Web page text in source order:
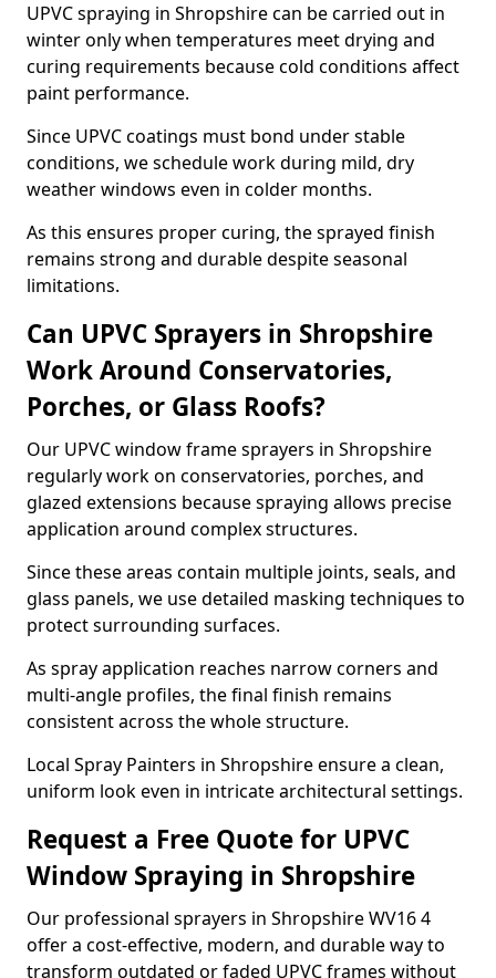
UPVC spraying in Shropshire can be carried out in
winter only when temperatures meet drying and
curing requirements because cold conditions affect
paint performance.
Since UPVC coatings must bond under stable
conditions, we schedule work during mild, dry
weather windows even in colder months.
As this ensures proper curing, the sprayed finish
remains strong and durable despite seasonal
limitations.
Can UPVC Sprayers in Shropshire
Work Around Conservatories,
Porches, or Glass Roofs?
Our UPVC window frame sprayers in Shropshire
regularly work on conservatories, porches, and
glazed extensions because spraying allows precise
application around complex structures.
Since these areas contain multiple joints, seals, and
glass panels, we use detailed masking techniques to
protect surrounding surfaces.
As spray application reaches narrow corners and
multi-angle profiles, the final finish remains
consistent across the whole structure.
Local Spray Painters in Shropshire ensure a clean,
uniform look even in intricate architectural settings.
Request a Free Quote for UPVC
Window Spraying in Shropshire
Our professional sprayers in Shropshire WV16 4
offer a cost-effective, modern, and durable way to
transform outdated or faded UPVC frames without